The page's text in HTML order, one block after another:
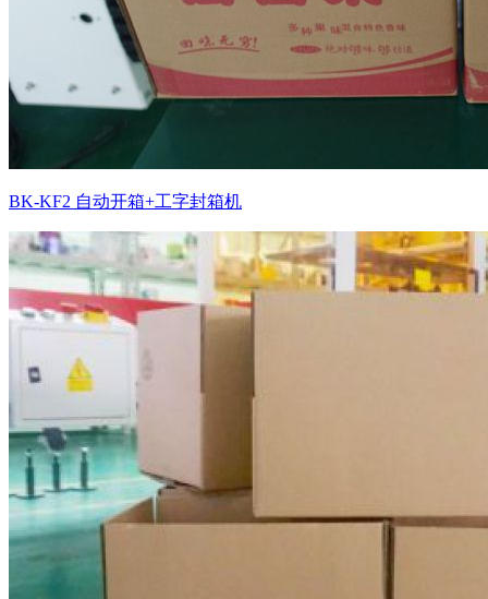
BK-KF2 自动开箱+工字封箱机